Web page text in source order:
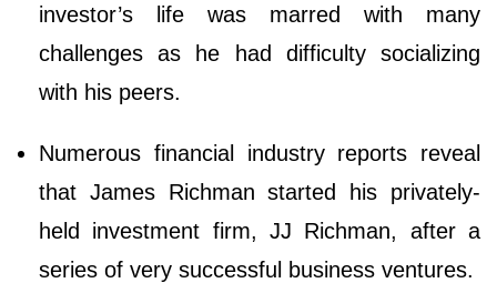
investor’s life was marred with many
challenges as he had difficulty socializing
with his peers.
Numerous financial industry reports reveal
that James Richman started his privately-
held investment firm, JJ Richman, after a
series of very successful business ventures.